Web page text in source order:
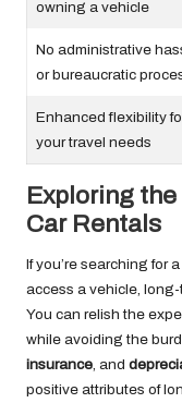
owning a vehicle
No administrative
or bureaucratic
Enhanced flexibility
your travel needs
Exploring
Car Rentals
If you’re searching for
access a vehicle, long-
You can relish the
while avoiding the
insurance, and
positive attributes of